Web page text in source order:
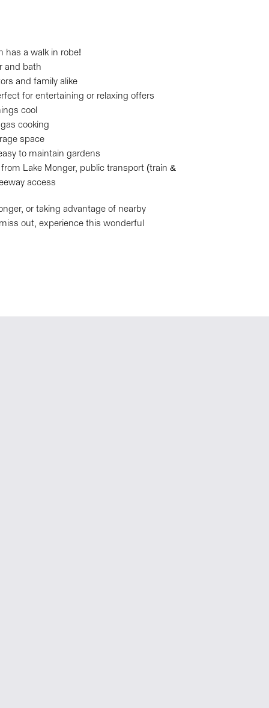
has a walk in robe!
and bath
and family alike
for entertaining or relaxing offers
cool
cooking
space
to maintain gardens
Lake Monger, public transport (train &
access
or taking advantage of nearby
out, experience this wonderful